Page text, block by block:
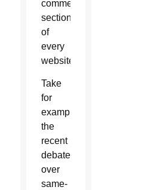
comments
section
of
every
website.
Take
for
example
the
recent
debate
over
same-